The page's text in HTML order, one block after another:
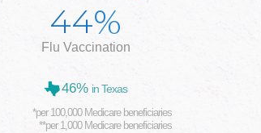
44%
Flu Vaccination
46% in Texas
*per 100,000 Medicare beneficiaries
**per 1,000 Medicare beneficiaries